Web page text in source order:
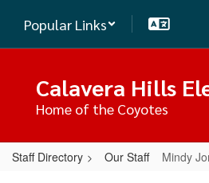
main
Popular Links
Calavera Hills
Home of the Coyotes
Staff Directory Our Staff Mindy